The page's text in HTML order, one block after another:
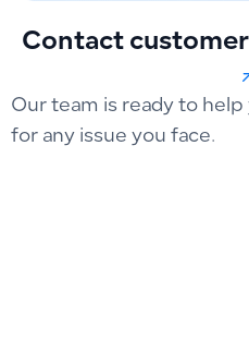
Contact
Our team is ready to
for any issue you face.